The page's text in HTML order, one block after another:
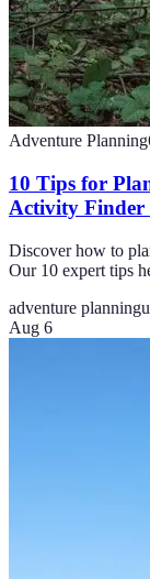
Adventure Planning
10 Tips for
Activity Finder
Discover how to
Our 10 expert tips
adventure planning
Aug 6